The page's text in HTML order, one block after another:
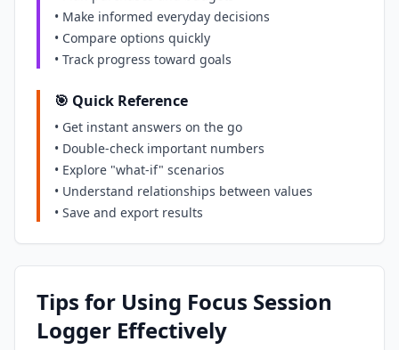
• Make informed everyday decisions
• Compare options quickly
• Track progress toward goals
🎯 Quick Reference
• Get instant answers on the go
• Double-check important numbers
• Explore "what-if" scenarios
• Understand relationships between values
• Save and export results
Tips for Using Focus Session
Logger Effectively